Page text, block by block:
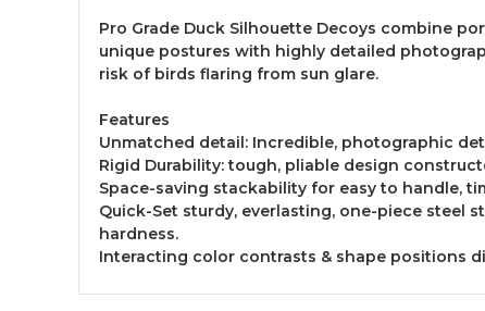
Pro Grade Duck Silhouette Decoys combine
unique postures with highly detailed
risk of birds flaring from sun glare.
Features
Unmatched detail: Incredible, photographic
Rigid Durability: tough, pliable design
Space-saving stackability for easy to handle,
Quick-Set sturdy, everlasting, one-piece steel
hardness.
Interacting color contrasts & shape positions